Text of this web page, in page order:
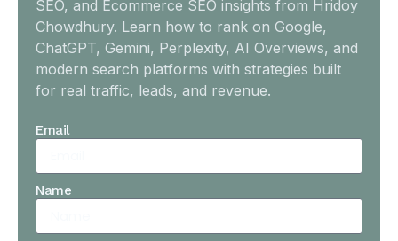
SEO, and Ecommerce SEO insights from Hridoy
Chowdhury. Learn how to rank on Google,
ChatGPT, Gemini, Perplexity, AI Overviews, and
modern search platforms with strategies built
for real traffic, leads, and revenue.
Email
Name